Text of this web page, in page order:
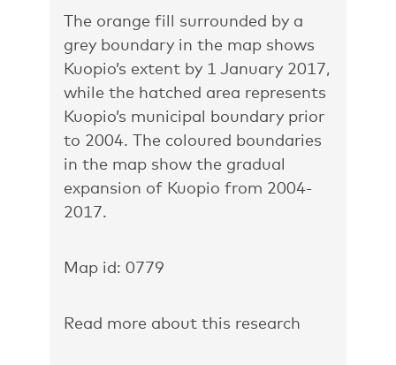
The orange fill surrounded by a
grey boundary in the map shows
Kuopio’s extent by 1 January 2017,
while the hatched area represents
Kuopio’s municipal boundary prior
to 2004. The coloured boundaries
in the map show the gradual
expansion of Kuopio from 2004-
2017.
Map id: 0779
Read more about this research